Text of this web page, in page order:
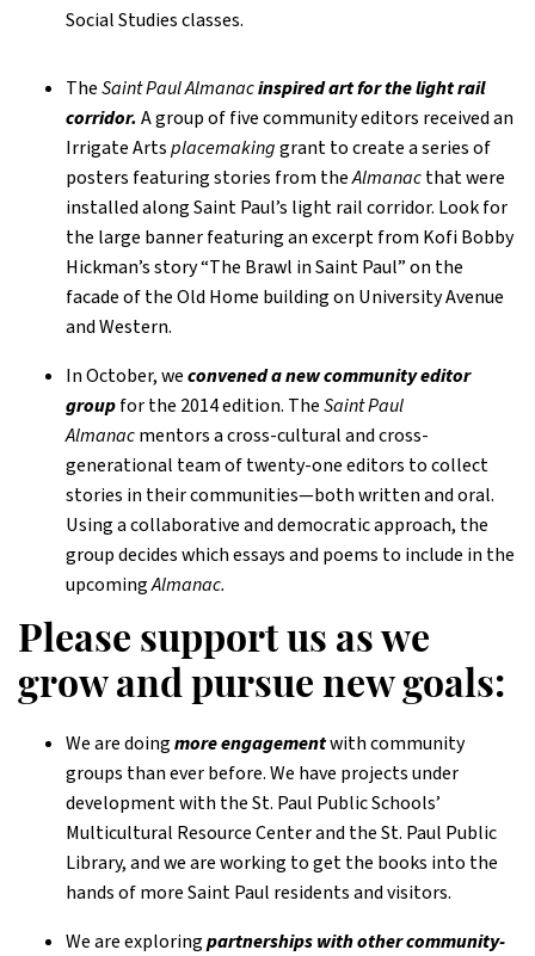
Social Studies classes.
TheSaint Paul Almanacinspired art for the light rail
corridor.A group of five community editors received an
Irrigate Artsplacemakinggrant to create a series of
posters featuring stories from theAlmanacthat were
installed along Saint Paul’s light rail corridor. Look for
the large banner featuring an excerpt from Kofi Bobby
Hickman’s story “The Brawl in Saint Paul” on the
facade of the Old Home building on University Avenue
and Western.
In October, weconvened a new community editor
groupfor the 2014 edition. TheSaint Paul
Almanacmentors a cross-cultural and cross-
generational team of twenty-one editors to collect
stories in their communities—both written and oral.
Using a collaborative and democratic approach, the
group decides which essays and poems to include in the
upcomingAlmanac.
Please support us as we
grow and pursue new goals:
We are doingmore engagementwith community
groups than ever before. We have projects under
development with the St. Paul Public Schools’
Multicultural Resource Center and the St. Paul Public
Library, and we are working to get the books into the
hands of more Saint Paul residents and visitors.
We are exploringpartnerships with other community-